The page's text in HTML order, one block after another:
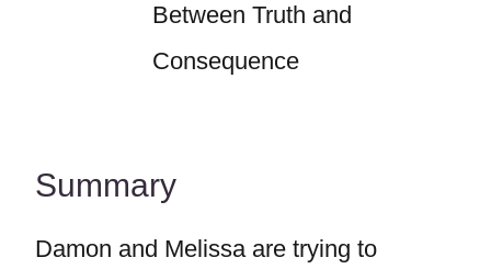
Between Truth and
Consequence
Summary
Damon and Melissa are trying to